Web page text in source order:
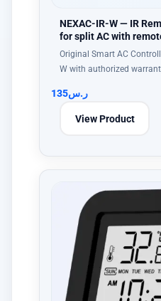
NEXAC-IR-W — IR
for split AC with
Original Smart AC
W with authorized
ر.س135
View Product